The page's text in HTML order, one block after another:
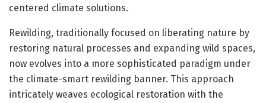
centered climate solutions.
Rewilding, traditionally focused on liberating nature by
restoring natural processes and expanding wild spaces,
now evolves into a more sophisticated paradigm under
the climate-smart rewilding banner. This approach
intricately weaves ecological restoration with the